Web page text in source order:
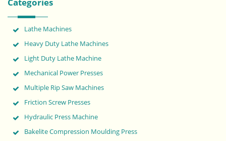
Lathe Machines
Heavy Duty Lathe Machines
Light Duty Lathe Machine
Mechanical Power Presses
Multiple Rip Saw Machines
Friction Screw Presses
Hydraulic Press Machine
Bakelite Compression Moulding Press